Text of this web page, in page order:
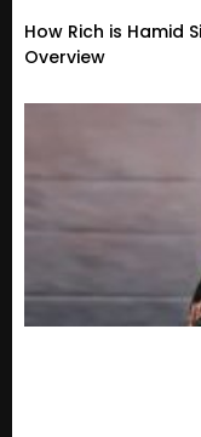
How Rich is Hamid
Overview